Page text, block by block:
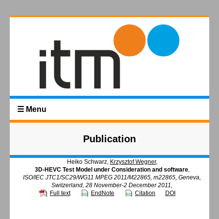
☰ Menu
Publication
Heiko Schwarz, Krzysztof Wegner,
3D-HEVC Test Model under Consideration and software,
ISO/IEC JTC1/SC29/WG11 MPEG 2011/M22865, m22865, Geneva,
Switzerland, 28 November-2 December 2011,
Full text
EndNote Citation DOI